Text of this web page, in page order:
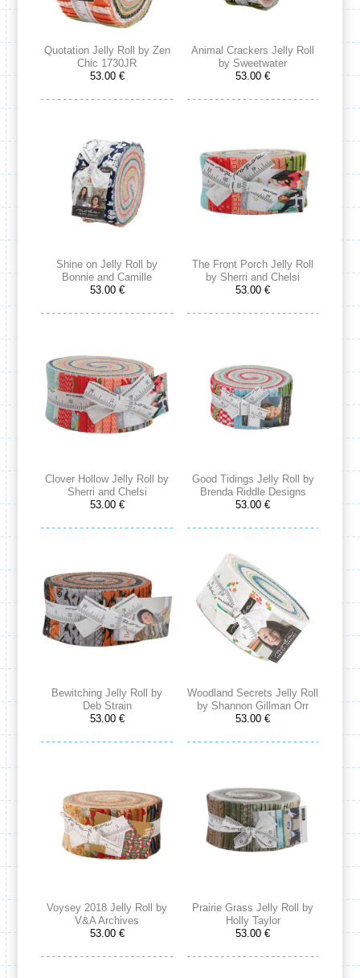
Quotation Jelly Roll by Zen
Chic 1730JR
53.00 €
Animal Crackers Jelly Roll
by Sweetwater
53.00 €
Shine on Jelly Roll by
Bonnie and Camille
53.00 €
The Front Porch Jelly Roll
by Sherri and Chelsi
53.00 €
Clover Hollow Jelly Roll by
Sherri and Chelsi
53.00 €
Good Tidings Jelly Roll by
Brenda Riddle Designs
53.00 €
Bewitching Jelly Roll by
Deb Strain
53.00 €
Woodland Secrets Jelly Roll
by Shannon Gillman Orr
53.00 €
Voysey 2018 Jelly Roll by
V&A Archives
53.00 €
Prairie Grass Jelly Roll by
Holly Taylor
53.00 €